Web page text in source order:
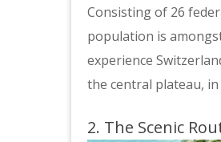
Consisting of 26
population is
experience
the central plateau,
2. The Scenic